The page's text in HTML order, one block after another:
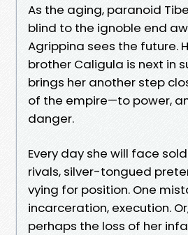
As the aging, paranoid
blind to the ignoble end
Agrippina sees the future.
brother Caligula is next in
brings her another step
of the empire—to power,
danger.
Every day she will face
rivals, silver-tongued
vying for position. One
incarceration, execution.
perhaps the loss of her